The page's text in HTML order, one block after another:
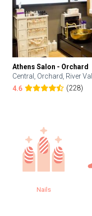
Athens Salon - Orchard
Central, Orchard, River
4.6
(228)
Nails